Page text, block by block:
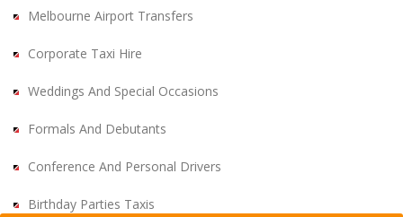
Melbourne Airport Transfers
Corporate Taxi Hire
Weddings And Special Occasions
Formals And Debutants
Conference And Personal Drivers
Birthday Parties Taxis